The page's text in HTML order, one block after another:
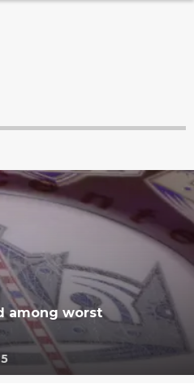
among worst